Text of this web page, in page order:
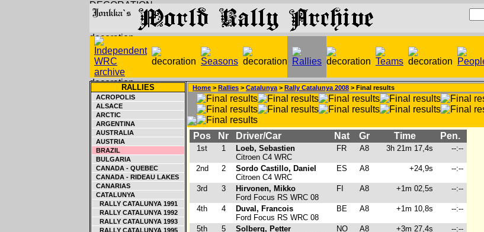
RALLIES
ACROPOLIS
ALSACE
ARCTIC
ARGENTINA
AUSTRALIA
AUSTRIA
BRAZIL
BULGARIA
CANADA - QUEBEC
CANADA - RIDEAU LAKES
CANARIAS
CATALUNYA
RALLY CATALUNYA 1991
RALLY CATALUNYA 1992
RALLY CATALUNYA 1993
RALLY CATALUNYA 1995
Home > Rallies > Catalunya > Rally Catalunya 2008 > Final results
Pos Nr Driver/Car Nat Gr Time Pen.
1st 1
Loeb, Sebastien
Citroen C4 WRC
FR A8 3h 21m 17,4s --:--
2nd 2
Sordo Castillo, Daniel
Citroen C4 WRC
ES A8 +24,9s --:--
3rd 3
Hirvonen, Mikko
Ford Focus RS WRC 08
FI A8 +1m 02,5s --:--
4th 4
Duval, Francois
Ford Focus RS WRC 08
BE A8 +1m 10,8s --:--
5th 5
Solberg, Petter
NO A8 +3m 27,4s --:--